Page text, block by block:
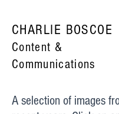
CHARLIE BOSCOE
Content &
Communications
A selection of images